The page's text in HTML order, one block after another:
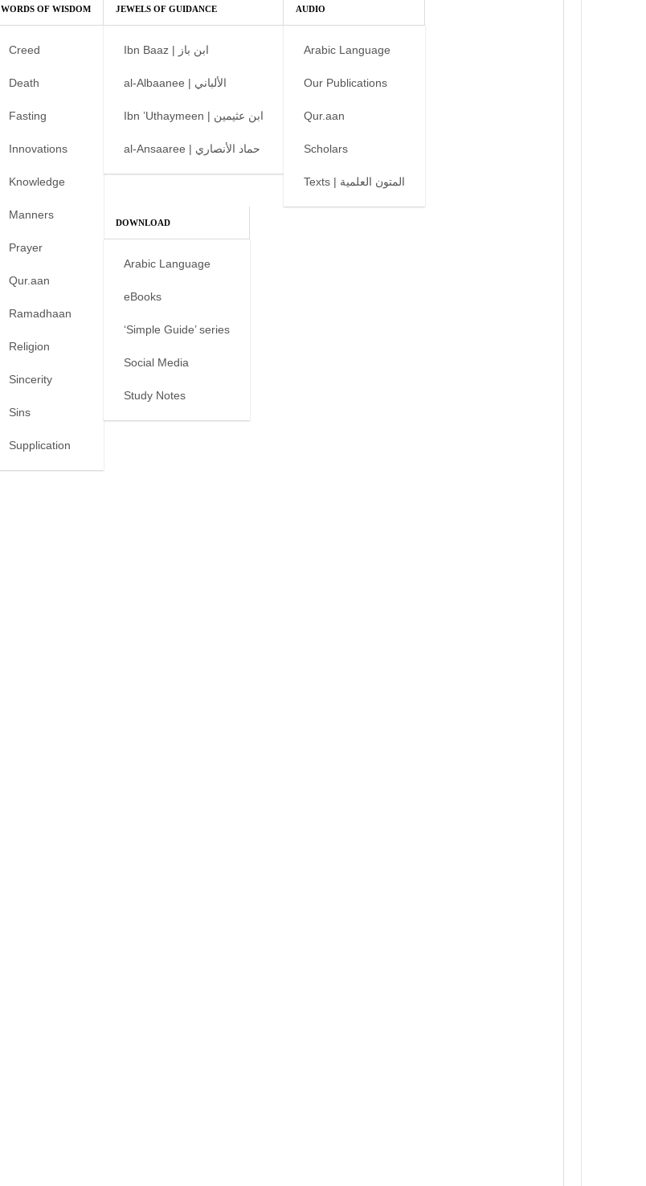
WORDS OF WISDOM
Creed
Death
Fasting
Innovations
Knowledge
Manners
Prayer
Qur.aan
Ramadhaan
Religion
Sincerity
Sins
Supplication
JEWELS OF GUIDANCE
Ibn Baaz | ابن باز
al-Albaanee | الألباني
Ibn ’Uthaymeen | ابن عثيمين
al-Ansaaree | حماد الأنصاري
AUDIO
Arabic Language
Our Publications
Qur.aan
Scholars
Texts | المتون العلمية
DOWNLOAD
Arabic Language
eBooks
‘Simple Guide’ series
Social Media
Study Notes